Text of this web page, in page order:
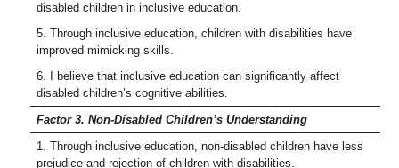
disabled children in inclusive education.
5. Through inclusive education, children with disabilities have
improved mimicking skills.
6. I believe that inclusive education can significantly affect
disabled children’s cognitive abilities.
Factor 3. Non-Disabled Children’s Understanding
1. Through inclusive education, non-disabled children have less
prejudice and rejection of children with disabilities.